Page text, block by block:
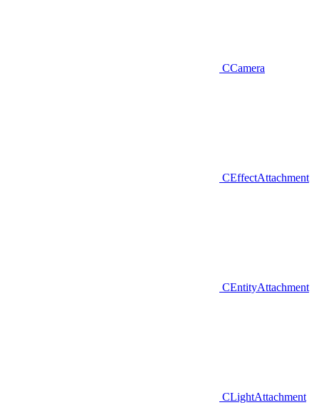
CCamera
CEffectAttachment
CEntityAttachment
CLightAttachment